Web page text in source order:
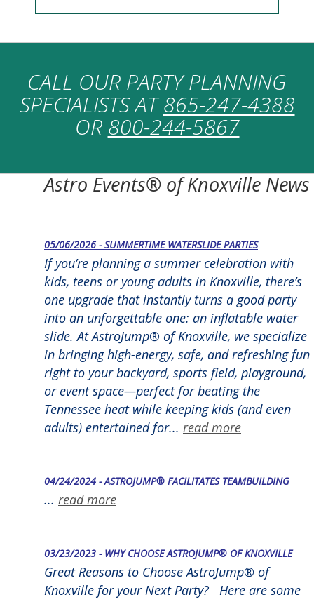
CALL OUR PARTY PLANNING
SPECIALISTS AT865-247-4388
OR 800-244-5867
Astro Events® of Knoxville News
05/06/2026 - SUMMERTIME WATERSLIDE PARTIES
If you’re planning a summer celebration with
kids, teens or young adults in Knoxville, there’s
one upgrade that instantly turns a good party
into an unforgettable one: an inflatable water
slide. At AstroJump® of Knoxville, we specialize
in bringing high-energy, safe, and refreshing fun
right to your backyard, sports field, playground,
or event space—perfect for beating the
Tennessee heat while keeping kids (and even
adults) entertained for... read more
04/24/2024 - ASTROJUMP® FACILITATES TEAMBUILDING
... read more
03/23/2023 - WHY CHOOSE ASTROJUMP® OF KNOXVILLE
Great Reasons to Choose AstroJump® of
Knoxville for your Next Party? Here are some